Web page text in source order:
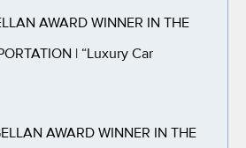
AWARD WINNER IN THE
| “Luxury Car
AWARD WINNER IN THE